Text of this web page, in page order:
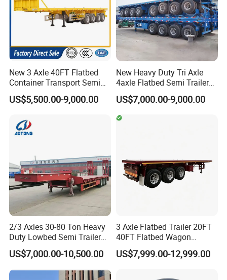
New 3 Axle 40FT Flatbed
Container Transport Semi
Trailer 4 Axle 45FT Heavy
Duty Flat Deck Platform
US$5,500.00-9,000.00
New Heavy Duty Tri Axle
4axle Flatbed Semi Trailer
60ton 80ton 100ton
20FT/40FT/45FT 12r22.5
Truck Trailers for Steel Coil
Timber Construction
US$7,000.00-9,000.00
2/3 Axles 30-80 Ton Heavy
Duty Lowbed Semi Trailer
Lowboy Low Loader for
Excavator Construction
US$7,000.00-10,500.00
3 Axle Flatbed Trailer 20FT
40FT Flatbed Wagon
Drawbar Platform High Bed
Container Cargo Transport
US$7,999.00-12,999.00